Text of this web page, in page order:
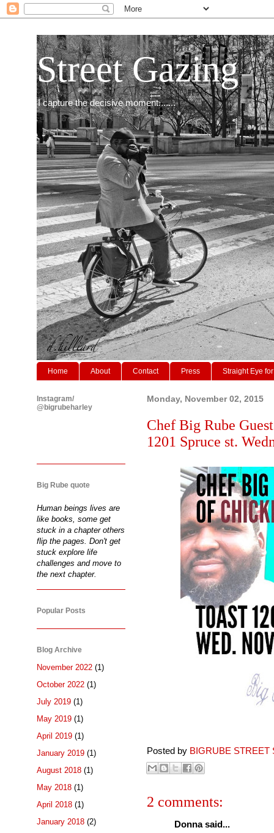
Street Gazing
I capture the decisive moment.......
Home About Contact Press Straight Eye
Monday, November 02, 2015
Chef Big Rube
1201 Spruce st.
Posted by BIGRUBE STREET
2 comments:
Donna said...
Instagram/
@bigrubeharley
Big Rube quote
Human beings lives are
like books, some get
stuck in a chapter others
flip the pages. Don't get
stuck explore life
challenges and move to
the next chapter.
Popular Posts
Blog Archive
November 2022 (1)
October 2022 (1)
July 2019 (1)
May 2019 (1)
April 2019 (1)
January 2019 (1)
August 2018 (1)
May 2018 (1)
April 2018 (1)
January 2018 (2)